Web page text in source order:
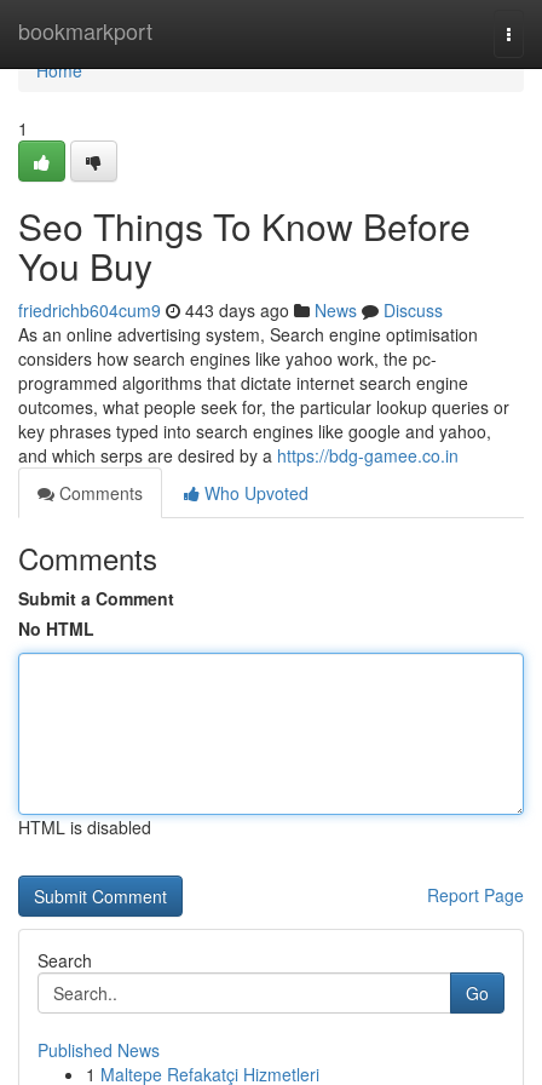
bookmarkport
Home
Home
1
Seo Things To Know Before
You Buy
friedrichb604cum9 443 days ago News
Discuss
As an online advertising system, Search engine optimisation
considers how search engines like yahoo work, the pc-
programmed algorithms that dictate internet search engine
outcomes, what people seek for, the particular lookup queries or
key phrases typed into search engines like google and yahoo,
and which serps are desired by a https://bdg-gamee.co.in
Comments
Who Upvoted
Comments
Submit a Comment
No HTML
HTML is disabled
Report Page
Search
Go
Published News
1 Maltepe Refakatçi Hizmetleri